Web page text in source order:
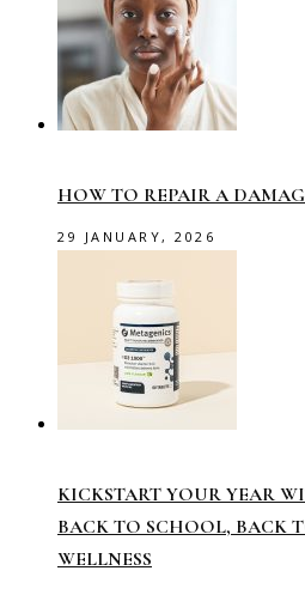
HOW TO REPAIR A
29 JANUARY, 2026
KICKSTART YOUR YEAR
BACK TO SCHOOL, BACK
WELLNESS